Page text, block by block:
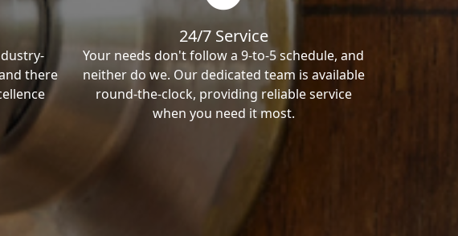
there
24/7 Service
Your needs don't follow a 9-to-5 schedule, and
neither do we. Our dedicated team is available
round-the-clock, providing reliable service
when you need it most.